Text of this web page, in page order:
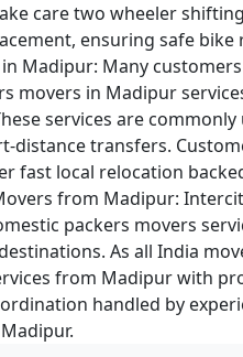
care two wheeler
ensuring safe bike
Madipur: Many
movers in Madipur
services are
distance transfers.
fast local relocation
from Madipur:
packers movers
As all India
from Madipur with
handled by